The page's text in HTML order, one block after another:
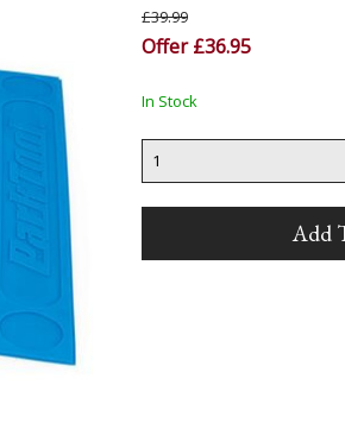
£39.99
Offer £36.95
In Stock